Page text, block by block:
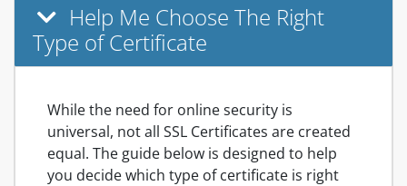
Help Me Choose The Right
Type of Certificate
While the need for online security is
universal, not all SSL Certificates are created
equal. The guide below is designed to help
you decide which type of certificate is right